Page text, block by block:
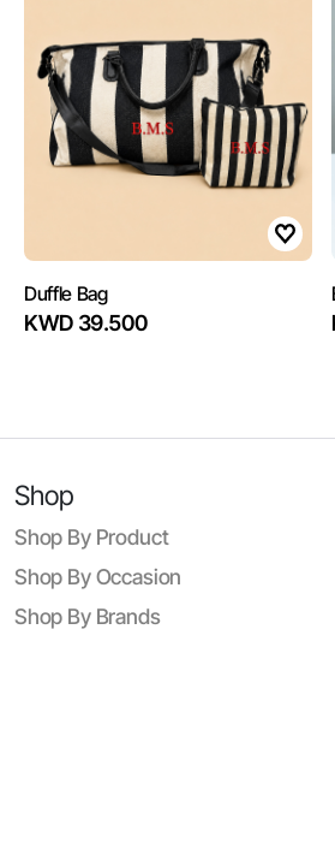
Duffle Bag
KWD 39.500
Shop
Shop By Product
Shop By Occasion
Shop By Brands